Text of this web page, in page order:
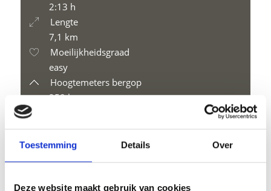
Toestemming Details Over
Deze website maakt gebruik van cookies
2:13 h
Lengte
7,1 km
Moeilijkheidsgraad
easy
Hoogtemeters bergop
358 hm
358 hm
Hoogtemeter